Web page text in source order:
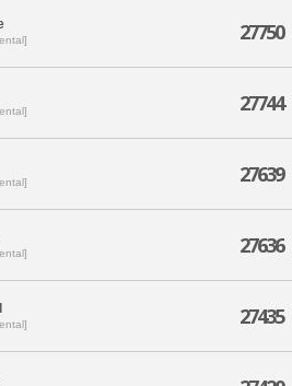
27750
27744
27639
27636
27435